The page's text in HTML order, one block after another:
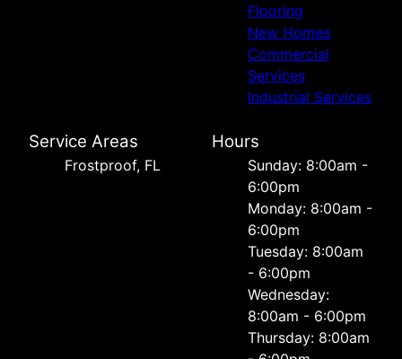
Flooring
New Homes
Commercial
Services
Industrial Services
Service Areas
Frostproof, FL
Hours
Sunday: 8:00am -
6:00pm
Monday: 8:00am -
6:00pm
Tuesday: 8:00am
- 6:00pm
Wednesday:
8:00am - 6:00pm
Thursday: 8:00am